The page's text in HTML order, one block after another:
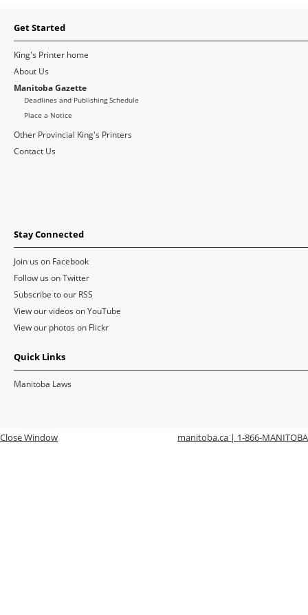
Get Started
King's Printer home
About Us
Manitoba Gazette
Deadlines and Publishing Schedule
Place a Notice
Other Provincial King's Printers
Contact Us
Stay Connected
Join us on Facebook
Follow us on Twitter
Subscribe to our RSS
View our videos on YouTube
View our photos on Flickr
Quick Links
Manitoba Laws
Close Window manitoba.ca | 1-866-MANITOBA